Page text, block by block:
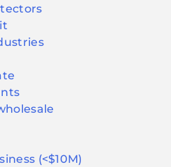
(<$10M)